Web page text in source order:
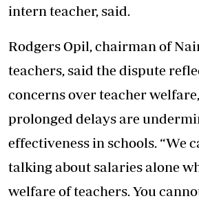
intern teacher, said.
Rodgers Opil, chairman of
teachers, said the dispute
concerns over teacher
prolonged delays are
effectiveness in schools. “We
talking about salaries alone
welfare of teachers. You